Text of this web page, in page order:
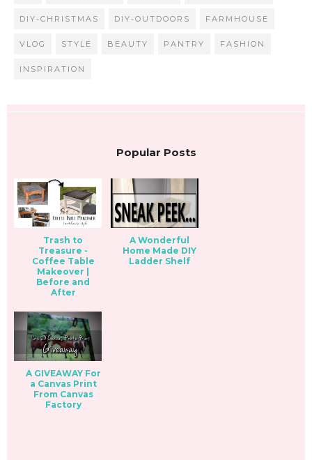
DIY-CHRISTMAS DIY-OUTDOORS FARMHOUSE
VLOG STYLE BEAUTY PANTRY FASHION
INSPIRATION
Popular Posts
Trash to
Treasure -
Coffee Table
Makeover |
Before and
After
A Wonderful
Home Made DIY
Ladder Shelf
A GIVEAWAY For
a Canvas Print
From Canvas
Factory